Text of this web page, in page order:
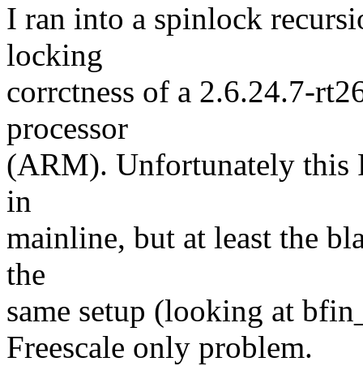
I ran into a spinlock
locking
corrctness of a 2.6.24.7-
processor
(ARM). Unfortunately this
in
mainline, but at least the
the
same setup (looking at
Freescale only problem.